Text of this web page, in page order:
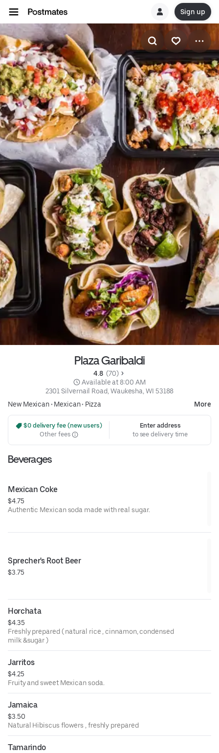
Sign up
Plaza Garibaldi
4.8 (70)
Available at 8:00 AM
2301 Silvernail Road, Waukesha, WI 53188
New Mexican• Mexican• Pizza More
$0 delivery fee (new users)
Other fees
Enter address
to see delivery time
Beverages
Mexican Coke
$4.75
Authentic Mexican soda made with real sugar.
Sprecher's Root Beer
$3.75
Horchata
$4.35
Freshly prepared ( natural rice , cinnamon, condensed
milk &sugar )
Jarritos
$4.25
Fruity and sweet Mexican soda.
Jamaica
$3.50
Natural Hibiscus flowers , freshly prepared
Tamarindo